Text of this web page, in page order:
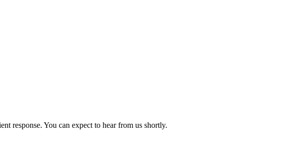
response. You can expect to hear from us shortly.